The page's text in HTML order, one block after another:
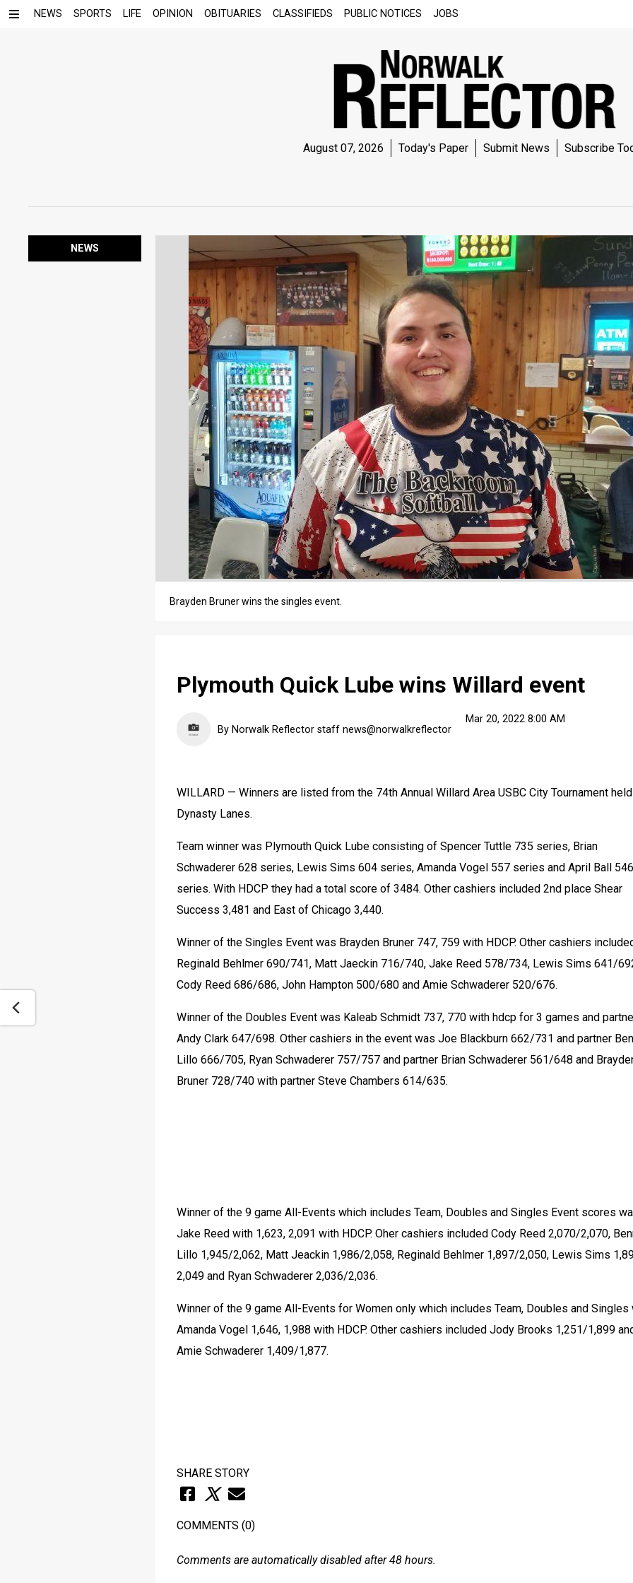
NEWS SPORTS LIFE OPINION OBITUARIES CLASSIFIEDS PUBLIC NOTICES JOBS
August 07, 2026 Today's Paper Submit News Subscribe
NEWS
Brayden Bruner wins the singles event.
Plymouth Quick Lube wins Willard event
By Norwalk Reflector staff news@norwalkreflector
Mar 20, 2022 8:00 AM
WILLARD — Winners are listed from the 74th Annual Willard Area USBC City Tournament
Dynasty Lanes.
Team winner was Plymouth Quick Lube consisting of Spencer Tuttle 735 series, Brian
Schwaderer 628 series, Lewis Sims 604 series, Amanda Vogel 557 series and April Ball 546
series. With HDCP they had a total score of 3484. Other cashiers included 2nd place Shear
Success 3,481 and East of Chicago 3,440.
Winner of the Singles Event was Brayden Bruner 747, 759 with HDCP. Other cashiers
Reginald Behlmer 690/741, Matt Jaeckin 716/740, Jake Reed 578/734, Lewis Sims 641/
Cody Reed 686/686, John Hampton 500/680 and Amie Schwaderer 520/676.
Winner of the Doubles Event was Kaleab Schmidt 737, 770 with hdcp for 3 games and
Andy Clark 647/698. Other cashiers in the event was Joe Blackburn 662/731 and partner
Lillo 666/705, Ryan Schwaderer 757/757 and partner Brian Schwaderer 561/648 and
Bruner 728/740 with partner Steve Chambers 614/635.
Winner of the 9 game All-Events which includes Team, Doubles and Singles Event scores
Jake Reed with 1,623, 2,091 with HDCP. Oher cashiers included Cody Reed 2,070/2,070,
Lillo 1,945/2,062, Matt Jeackin 1,986/2,058, Reginald Behlmer 1,897/2,050, Lewis Sims
2,049 and Ryan Schwaderer 2,036/2,036.
Winner of the 9 game All-Events for Women only which includes Team, Doubles and Singles
Amanda Vogel 1,646, 1,988 with HDCP. Other cashiers included Jody Brooks 1,251/1,899
Amie Schwaderer 1,409/1,877.
SHARE STORY
COMMENTS(0)
Comments are automatically disabled after 48 hours.